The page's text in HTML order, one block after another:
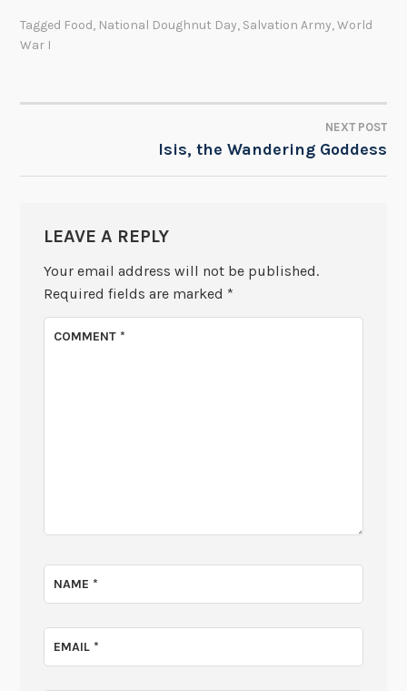
Tagged Food, National Doughnut Day, Salvation Army,World
War I
NAVIGATION
NEXT POST
Isis, the Wandering Goddess
LEAVE A REPLY
Your email address will not be published.
Required fields are marked *
COMMENT*
NAME*
EMAIL*